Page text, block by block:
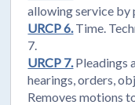
allowing service by
URCP 6.Time.
7.
URCP 7.Pleadings
hearings, orders,
Removes motions